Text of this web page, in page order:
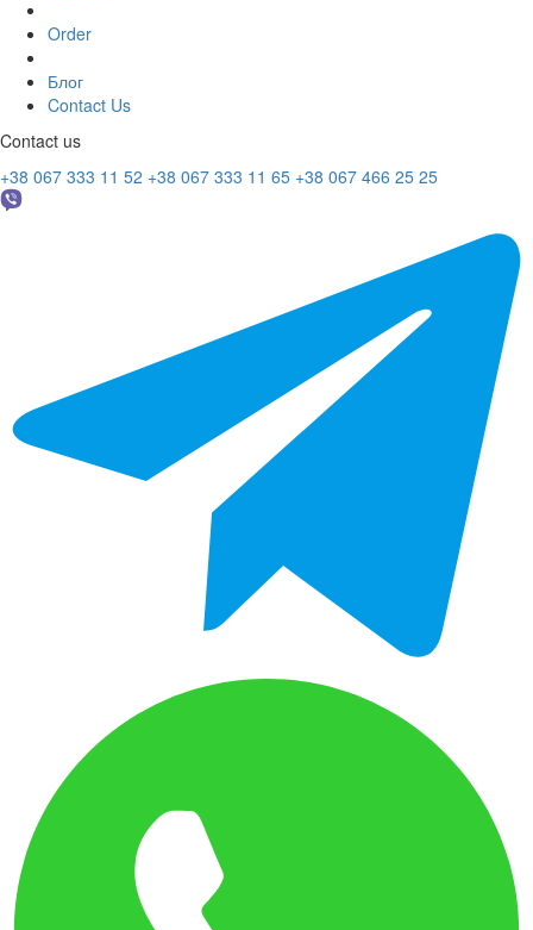
Order
Блог
Contact Us
Contact us
+38 067 333 11 52 +38 067 333 11 65 +38 067 466 25 25